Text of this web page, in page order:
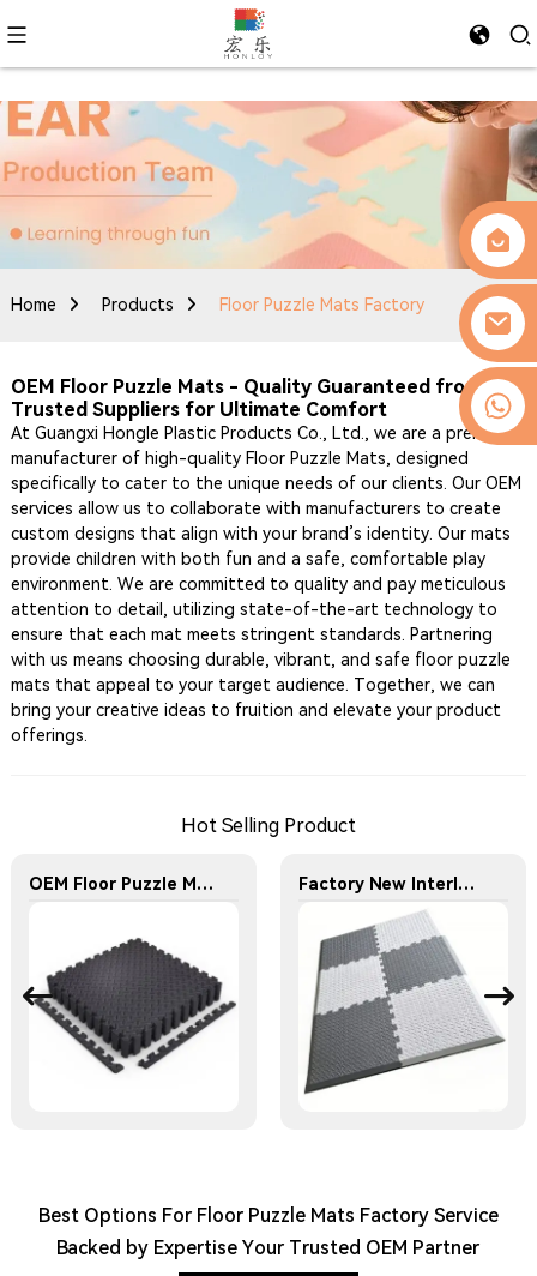
0086-13509077236
Home Products Floor Puzzle Mats Factory
OEM Floor Puzzle Mats - Quality Guaranteed from
Trusted Suppliers for Ultimate Comfort
At Guangxi Hongle Plastic Products Co., Ltd., we are a premier
manufacturer of high-quality Floor Puzzle Mats, designed
specifically to cater to the unique needs of our clients. Our OEM
services allow us to collaborate with manufacturers to create
custom designs that align with your brand’s identity. Our mats
provide children with both fun and a safe, comfortable play
environment. We are committed to quality and pay meticulous
attention to detail, utilizing state-of-the-art technology to
ensure that each mat meets stringent standards. Partnering
with us means choosing durable, vibrant, and safe floor puzzle
mats that appeal to your target audience. Together, we can
bring your creative ideas to fruition and elevate your product
offerings.
Hot Selling Product
OEM Floor Puzzle Mats Factory - Interlocking Fitness Floor Mat - Household Fitness Floor Mat Factory New Interlocking EVA Kids Puzzle Crawling Mat Inclined Edge-locking Design Anti-slip Children's Play Mat
Best Options For Floor Puzzle Mats Factory Service
Backed by Expertise Your Trusted OEM Partner